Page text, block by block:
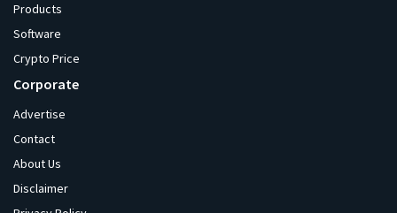
Products
Software
Crypto Price
Corporate
Advertise
Contact
About Us
Disclaimer